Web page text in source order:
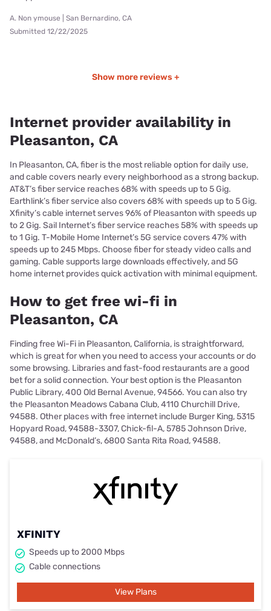
A. Non ymouse | San Bernardino, CA
Submitted 12/22/2025
Show more reviews +
Internet provider availability in
Pleasanton, CA
In Pleasanton, CA, fiber is the most reliable option for daily use,
and cable covers nearly every neighborhood as a strong backup.
AT&T’s fiber service reaches 68% with speeds up to 5 Gig.
Earthlink’s fiber service also covers 68% with speeds up to 5 Gig.
Xfinity’s cable internet serves 96% of Pleasanton with speeds up
to 2 Gig. Sail Internet’s fiber service reaches 58% with speeds up
to 1 Gig. T-Mobile Home Internet’s 5G service covers 47% with
speeds up to 245 Mbps. Choose fiber for steady video calls and
gaming. Cable supports large downloads effectively, and 5G
home internet provides quick activation with minimal equipment.
How to get free wi-fi in
Pleasanton, CA
Finding free Wi-Fi in Pleasanton, California, is straightforward,
which is great for when you need to access your accounts or do
some browsing. Libraries and fast-food restaurants are a good
bet for a solid connection. Your best option is the Pleasanton
Public Library, 400 Old Bernal Avenue, 94566. You can also try
the Pleasanton Meadows Cabana Club, 4110 Churchill Drive,
94588. Other places with free internet include Burger King, 5315
Hopyard Road, 94588-3307, Chick-fil-A, 5785 Johnson Drive,
94588, and McDonald’s, 6800 Santa Rita Road, 94588.
XFINITY
Speeds up to 2000 Mbps
Cable connections
View Plans